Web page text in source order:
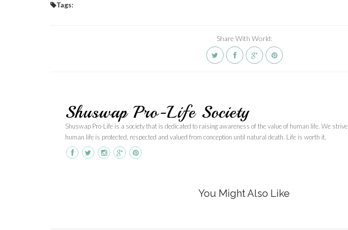
Tags:
Share With World:
Shuswap Pro-Life Society
Shuswap Pro-Life is a society that is dedicated to raising awareness of the value of human life. We
human life is protected, respected and valued from conception until natural death. Life is worth it.
You Might Also Like